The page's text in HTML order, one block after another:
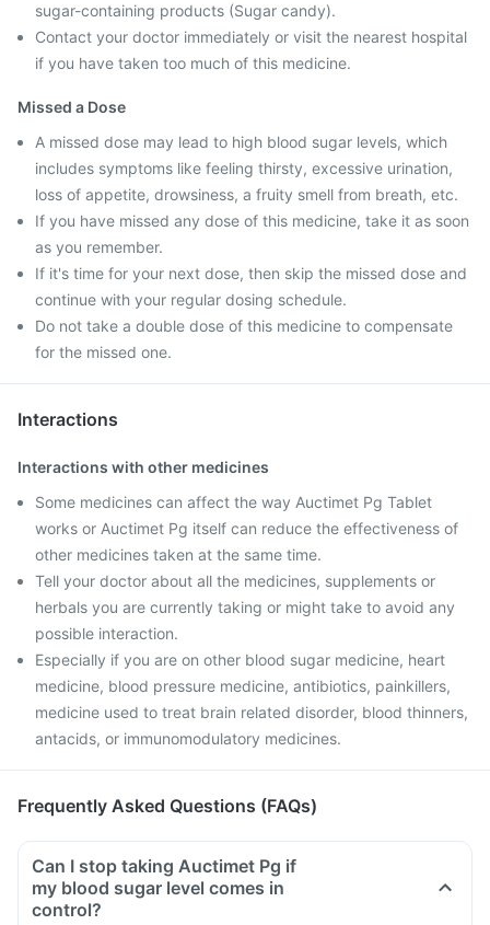
sugar-containing products (Sugar candy).
Contact your doctor immediately or visit the nearest hospital
if you have taken too much of this medicine.
Missed a Dose
A missed dose may lead to high blood sugar levels, which
includes symptoms like feeling thirsty, excessive urination,
loss of appetite, drowsiness, a fruity smell from breath, etc.
If you have missed any dose of this medicine, take it as soon
as you remember.
If it's time for your next dose, then skip the missed dose and
continue with your regular dosing schedule.
Do not take a double dose of this medicine to compensate
for the missed one.
Interactions
Interactions with other medicines
Some medicines can affect the way Auctimet Pg Tablet
works or Auctimet Pg itself can reduce the effectiveness of
other medicines taken at the same time.
Tell your doctor about all the medicines, supplements or
herbals you are currently taking or might take to avoid any
possible interaction.
Especially if you are on other blood sugar medicine, heart
medicine, blood pressure medicine, antibiotics, painkillers,
medicine used to treat brain related disorder, blood thinners,
antacids, or immunomodulatory medicines.
Frequently Asked Questions (FAQs)
Can I stop taking Auctimet Pg if
my blood sugar level comes in
control?